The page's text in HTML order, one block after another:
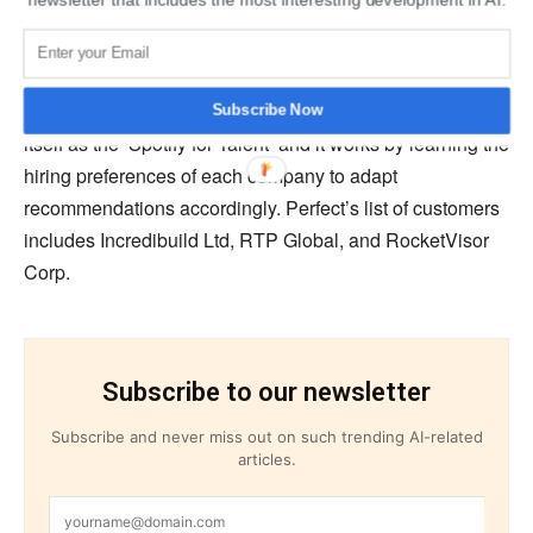
about companies, such as layoff indications, senior role
changes, and other news.
CEO of Perfect, Eylon Etshtein, stated that Perfect sees
itself as the ‘Spotify for Talent’ and it works by learning the
hiring preferences of each company to adapt
recommendations accordingly. Perfect’s list of customers
includes Incredibuild Ltd, RTP Global, and RocketVisor
Corp.
Subscribe to our newsletter
Subscribe and never miss out on such trending AI-related
articles.
Subscribe Now